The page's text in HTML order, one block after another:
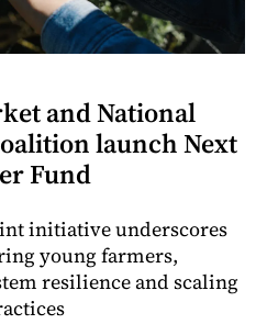
and National
launch Next
Fund
initiative underscores
young farmers,
resilience and scaling